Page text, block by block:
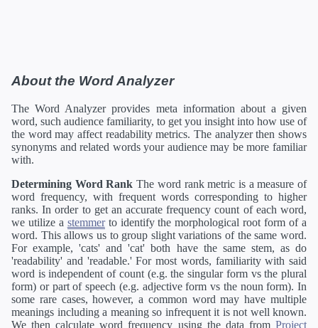
About the Word Analyzer
The Word Analyzer provides meta information about a given
word, such audience familiarity, to get you insight into how use of
the word may affect readability metrics. The analyzer then shows
synonyms and related words your audience may be more familiar
with.
Determining Word Rank The word rank metric is a measure of
word frequency, with frequent words corresponding to higher
ranks. In order to get an accurate frequency count of each word,
we utilize a stemmerto identify the morphological root form of a
word. This allows us to group slight variations of the same word.
For example, 'cats' and 'cat' both have the same stem, as do
'readability' and 'readable.' For most words, familiarity with said
word is independent of count (e.g. the singular form vs the plural
form) or part of speech (e.g. adjective form vs the noun form). In
some rare cases, however, a common word may have multiple
meanings including a meaning so infrequent it is not well known.
We then calculate word frequency using the data from Project